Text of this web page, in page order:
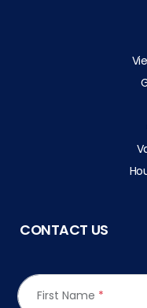
CONTACT US
First Name *